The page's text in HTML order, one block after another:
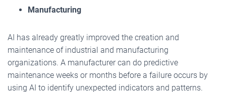
Manufacturing
AI has already greatly improved the creation and
maintenance of industrial and manufacturing
organizations. A manufacturer can do predictive
maintenance weeks or months before a failure occurs by
using AI to identify unexpected indicators and patterns.